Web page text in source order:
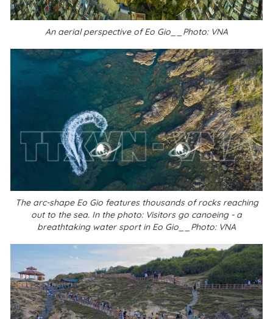
An aerial perspective of Eo Gio__Photo: VNA
The arc-shape Eo Gio features thousands of rocks reaching
out to the sea. In the photo: Visitors go canoeing - a
breathtaking water sport in Eo Gio__Photo: VNA